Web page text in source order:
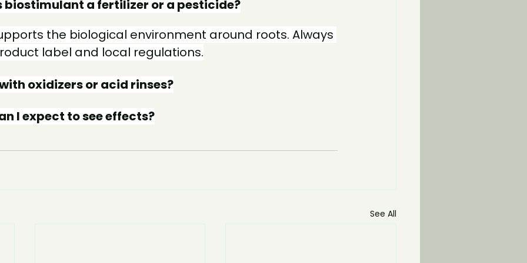
biostimulant a fertilizer or a pesticide?
the biological environment around roots. Always
label and local regulations.
oxidizers or acid rinses?
I expect to see effects?
See All